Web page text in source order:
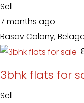
Sell
7 months ago
Basav Colony,
3bhk flats for
Sell